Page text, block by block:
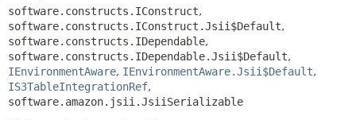
DEPRECATED
INDEX
HELP
DETAIL:
FIELD
CONSTR
METHOD
software.constructs.IConstruct,
software.constructs.IConstruct.Jsii$Default,
software.constructs.IDependable,
software.constructs.IDependable.Jsii$Default,
IEnvironmentAware, IEnvironmentAware.Jsii$Default,
IS3TableIntegrationRef,
software.amazon.jsii.JsiiSerializable